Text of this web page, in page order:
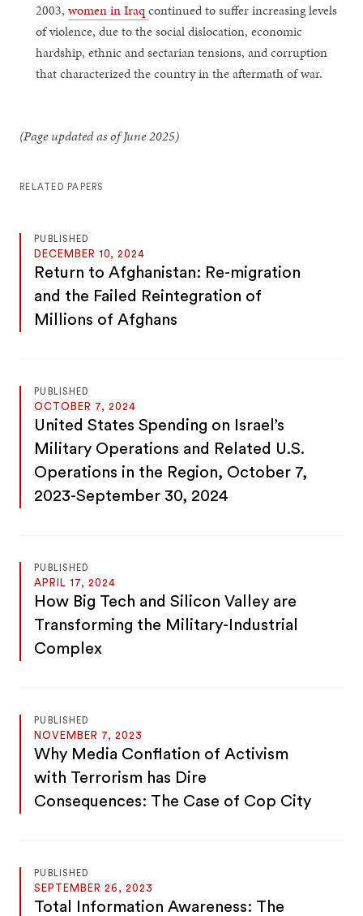
2003,women in Iraqcontinued to suffer increasing levels
of violence, due to the social dislocation, economic
hardship, ethnic and sectarian tensions, and corruption
that characterized the country in the aftermath of war.
(Page updated as of June 2025)
RELATED PAPERS
PUBLISHED
DECEMBER 10, 2024
Return to Afghanistan: Re-migration
and the Failed Reintegration of
Millions of Afghans
PUBLISHED
OCTOBER 7, 2024
United States Spending on Israel’s
Military Operations and Related U.S.
Operations in the Region, October 7,
2023-September 30, 2024
PUBLISHED
APRIL 17, 2024
How Big Tech and Silicon Valley are
Transforming the Military-Industrial
Complex
PUBLISHED
NOVEMBER 7, 2023
Why Media Conflation of Activism
with Terrorism has Dire
Consequences: The Case of Cop City
PUBLISHED
SEPTEMBER 26, 2023
Total Information Awareness: The